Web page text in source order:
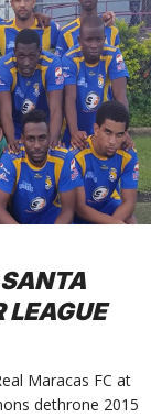
LEAGUE
Maracas FC at
dethrone 2015